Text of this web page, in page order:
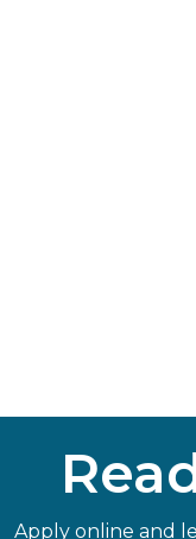
Apply online and